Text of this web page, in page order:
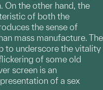
On the other hand, the
of both the
the sense of
mass manufacture. The
to underscore the vitality
of some old
screen is an
of a sex